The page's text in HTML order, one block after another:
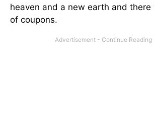
heaven and a new earth and there
of coupons.